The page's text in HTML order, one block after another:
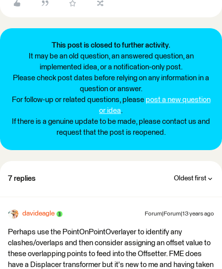
This post is closed to further activity.
It may be an old question, an answered question, an
implemented idea, or a notification-only post.
Please check post dates before relying on any information in a
question or answer.
For follow-up or related questions, please post a new question
or idea.
If there is a genuine update to be made, please contact us and
request that the post is reopened.
7 replies Oldest first
davideagle Forum|Forum|13 years ago
Perhaps use the PointOnPointOverlayer to identify any
clashes/overlaps and then consider assigning an offset value to
these overlapping points to feed into the Offsetter. FME does
have a Displacer transformer but it's new to me and having taken